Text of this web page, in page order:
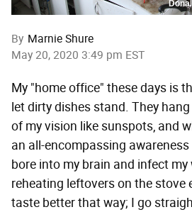
By Marnie Shure
May 20, 2020 3:49 pm EST
My "home office" these days is
let dirty dishes stand. They
of my vision like sunspots, and
an all-encompassing
bore into my brain and infect my
reheating leftovers on the stove
taste better that way; I go